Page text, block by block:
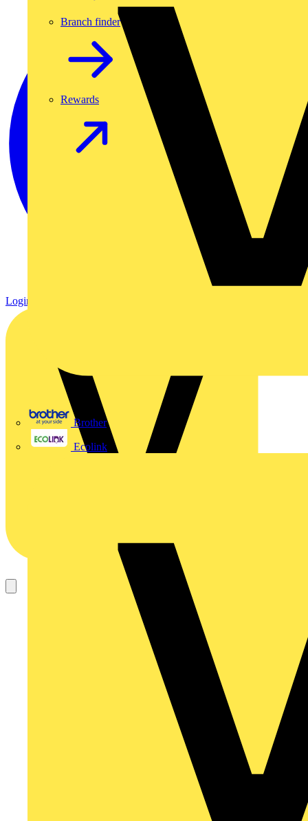
Brother
Ecolink
Branch finder
Rewards
Login